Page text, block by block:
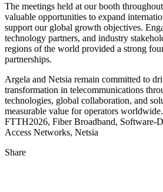
The meetings held at our booth
valuable opportunities to expand
support our global growth objectives.
technology partners, and industry
regions of the world provided a strong
partnerships.
Argela and Netsia remain committed to
transformation in telecommunications
technologies, global collaboration, and
measurable value for operators worldwide.
FTTH2026, Fiber Broadband, Software-
Access Networks, Netsia
Share